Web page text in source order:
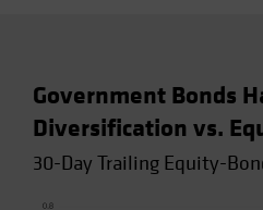
Other Asia-Pacific
Poland
Government Bonds
Diversification vs.
30-Day Trailing Equity-